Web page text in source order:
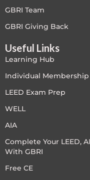
GBRI Team
GBRI Giving Back
Useful Links
Learning Hub
Individual Membership
LEED Exam Prep
WELL
AIA
Complete Your LEED,
With GBRI
Free CE